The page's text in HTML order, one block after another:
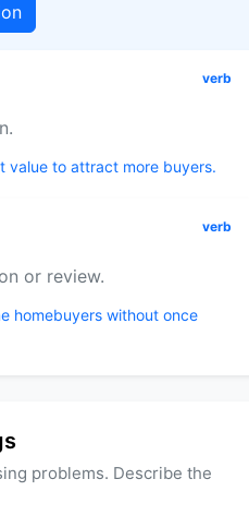
verb
value to attract more buyers.
verb
or review.
homebuyers without once
problems. Describe the